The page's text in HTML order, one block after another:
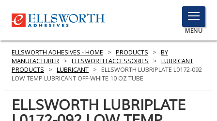
TOGGLE
MENU
MENU
PRODUCTS
ELLSWORTH ADHESIVES - HOME > PRODUCTS > BY
MANUFACTURER > ELLSWORTH ACCESSORIES > LUBRICANT
PRODUCTS
> LUBRICANT >
ELLSWORTH LUBRIPLATE L0172-092
LOW TEMP LUBRICANT OFF-WHITE 10 OZ TUBE
ELLSWORTH LUBRIPLATE